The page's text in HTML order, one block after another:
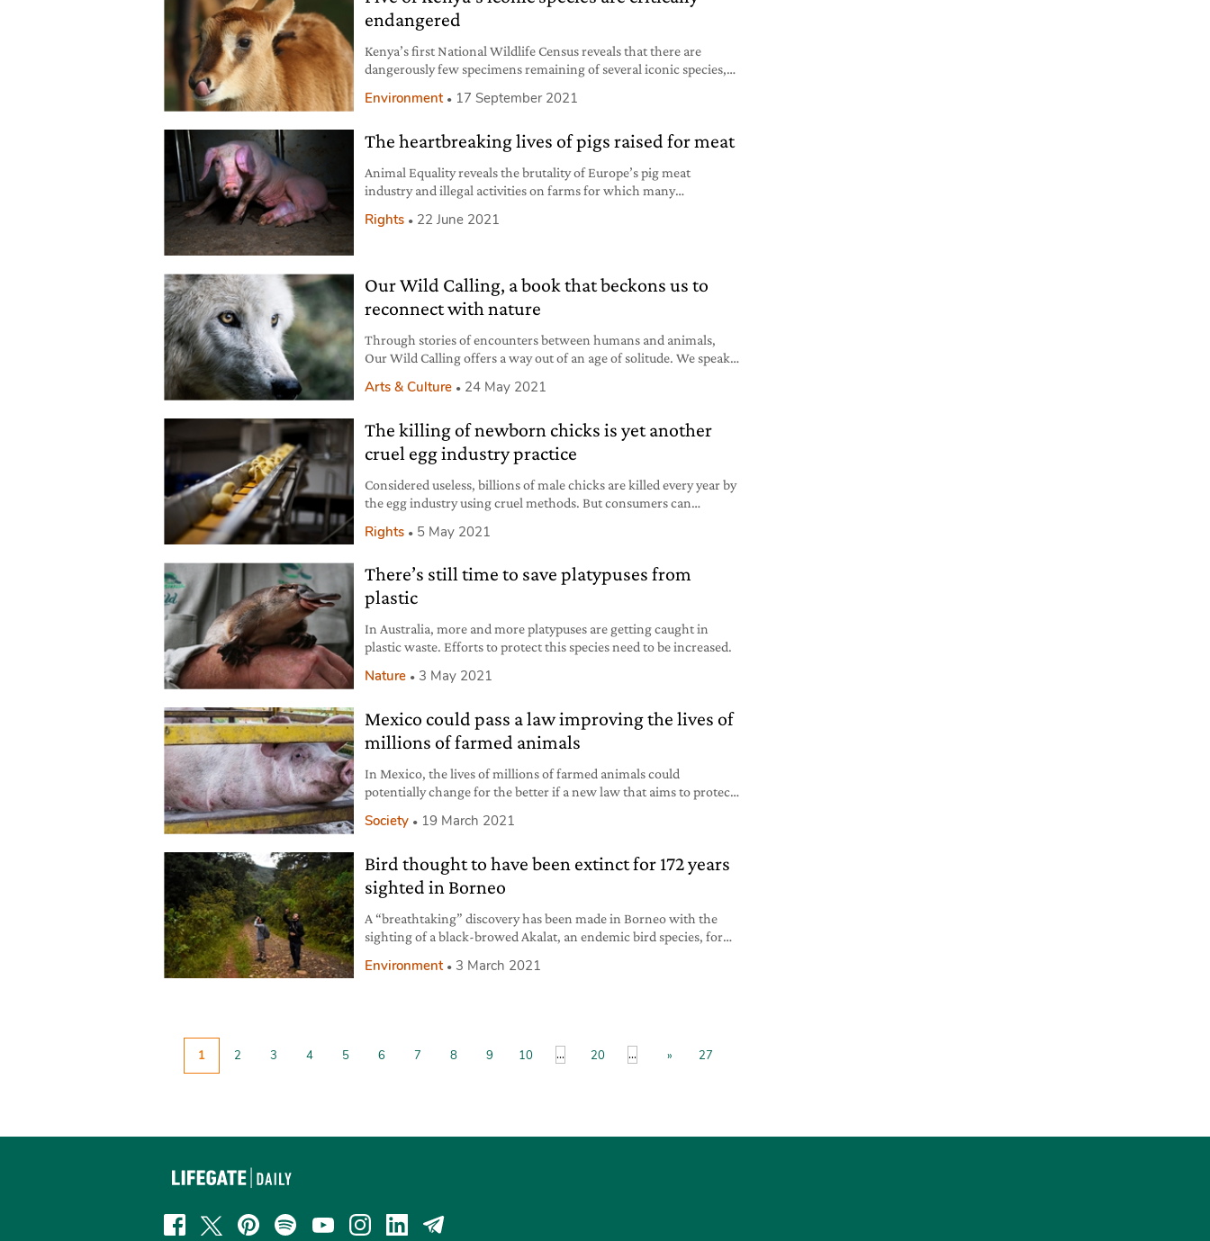
endangered
Kenya’s first National Wildlife Census reveals that there are
dangerously few specimens remaining of several iconic species,
Environment 17 September 2021
The heartbreaking lives of pigs raised for meat
Animal Equality reveals the brutality of Europe’s pig meat
industry and illegal activities on farms for which many
Rights 22 June 2021
Our Wild Calling, a book that beckons us to
reconnect with nature
Through stories of encounters between humans and animals,
Our Wild Calling offers a way out of an age of solitude. We speak
Arts & Culture 24 May 2021
The killing of newborn chicks is yet another
cruel egg industry practice
Considered useless, billions of male chicks are killed every year by
the egg industry using cruel methods. But consumers can
Rights 5 May 2021
There’s still time to save platypuses from
plastic
In Australia, more and more platypuses are getting caught in
plastic waste. Efforts to protect this species need to be increased.
Nature 3 May 2021
Mexico could pass a law improving the lives of
millions of farmed animals
In Mexico, the lives of millions of farmed animals could
potentially change for the better if a new law that aims to protect
Society 19 March 2021
Bird thought to have been extinct for 172 years
sighted in Borneo
A “breathtaking” discovery has been made in Borneo with the
sighting of a black-browed Akalat, an endemic bird species, for
Environment 3 March 2021
1 2 3 4 5 6 7 8 9 10 ... 20 ... » 27